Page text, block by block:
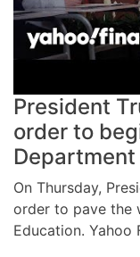
President
order to
On Thursday,
order to pave the
Education. Yahoo